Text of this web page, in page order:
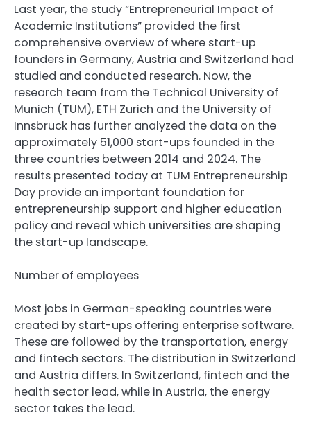
Last year, the study “Entrepreneurial Impact of
Academic Institutions” provided the first
comprehensive overview of where start-up
founders in Germany, Austria and Switzerland had
studied and conducted research. Now, the
research team from the Technical University of
Munich (TUM), ETH Zurich and the University of
Innsbruck has further analyzed the data on the
approximately 51,000 start-ups founded in the
three countries between 2014 and 2024. The
results presented today at TUM Entrepreneurship
Day provide an important foundation for
entrepreneurship support and higher education
policy and reveal which universities are shaping
the start-up landscape.
Number of employees
Most jobs in German-speaking countries were
created by start-ups offering enterprise software.
These are followed by the transportation, energy
and fintech sectors. The distribution in Switzerland
and Austria differs. In Switzerland, fintech and the
health sector lead, while in Austria, the energy
sector takes the lead.